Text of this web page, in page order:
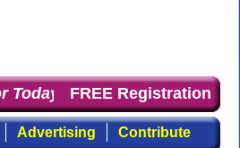
: the first choice for
FREE Registration
Advertising Contribute